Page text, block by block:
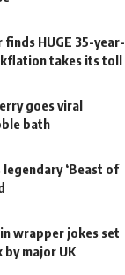
HUGE 35-year-
takes its toll
goes viral
bath
‘Beast of
wrapper jokes set
major UK